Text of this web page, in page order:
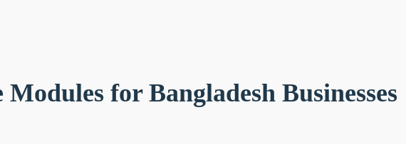
for Bangladesh Businesses